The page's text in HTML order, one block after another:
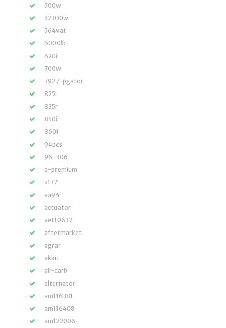
500w
52300w
564vat
6000lb
620i
700w
7927-pgator
825i
835r
850i
860i
94pcs
96-306
a-premium
a177
aa94
actuator
aet10637
aftermarket
agrar
akku
all-carb
alternator
am116381
am116408
am122006